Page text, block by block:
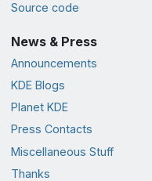
Source code
News & Press
Announcements
KDE Blogs
Planet KDE
Press Contacts
Miscellaneous Stuff
Thanks